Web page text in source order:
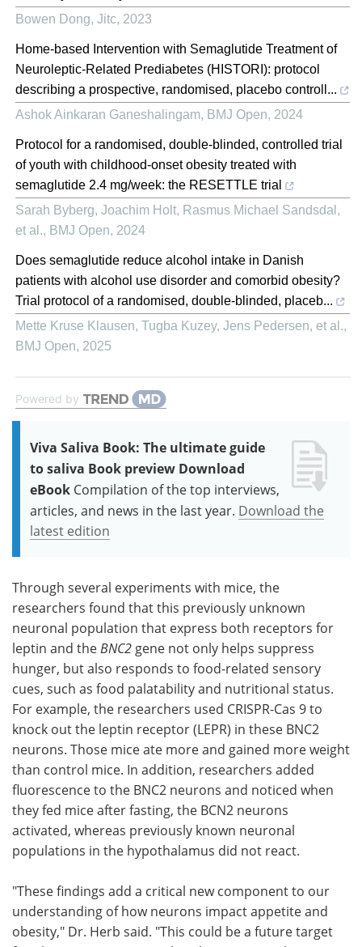
Bowen Dong, Jitc, 2023
Home-based Intervention with Semaglutide Treatment of
Neuroleptic-Related Prediabetes (HISTORI): protocol
describing a prospective, randomised, placebo controll...
Ashok Ainkaran Ganeshalingam, BMJ Open, 2024
Protocol for a randomised, double-blinded, controlled trial
of youth with childhood-onset obesity treated with
semaglutide 2.4 mg/week: the RESETTLE trial
Sarah Byberg, Joachim Holt, Rasmus Michael Sandsdal,
et al., BMJ Open, 2024
Does semaglutide reduce alcohol intake in Danish
patients with alcohol use disorder and comorbid obesity?
Trial protocol of a randomised, double-blinded, placeb...
Mette Kruse Klausen, Tugba Kuzey, Jens Pedersen, et al.,
BMJ Open, 2025
Powered by
Viva Saliva Book: The ultimate guide
to saliva Book preview Download
eBook Compilation of the top interviews,
articles, and news in the last year. Download the
latest edition
Through several experiments with mice, the
researchers found that this previously unknown
neuronal population that express both receptors for
leptin and the BNC2 gene not only helps suppress
hunger, but also responds to food-related sensory
cues, such as food palatability and nutritional status.
For example, the researchers used CRISPR-Cas 9 to
knock out the leptin receptor (LEPR) in these BNC2
neurons. Those mice ate more and gained more weight
than control mice. In addition, researchers added
fluorescence to the BNC2 neurons and noticed when
they fed mice after fasting, the BCN2 neurons
activated, whereas previously known neuronal
populations in the hypothalamus did not react.
"These findings add a critical new component to our
understanding of how neurons impact appetite and
obesity," Dr. Herb said. "This could be a future target